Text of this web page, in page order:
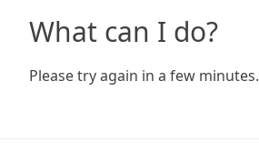
What can I do?
Please try again in a few minutes.